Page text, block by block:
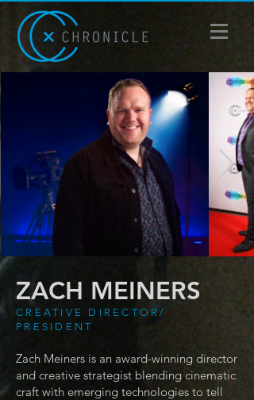
ZACH MEINERS
CREATIVE DIRECTOR/
PRESIDENT
Zach Meiners is an award-winning director
and creative strategist blending cinematic
craft with emerging technologies to tell